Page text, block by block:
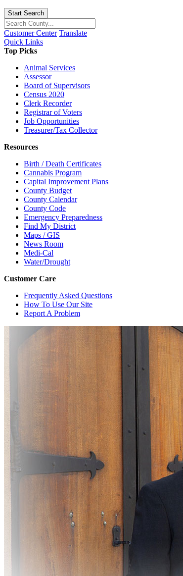
Start Search
Customer Center Translate
Quick Links
Top Picks
Animal Services
Assessor
Board of Supervisors
Census 2020
Clerk Recorder
Registrar of Voters
Job Opportunities
Treasurer/Tax Collector
Resources
Birth / Death Certificates
Cannabis Program
Capital Improvement Plans
County Budget
County Calendar
County Code
Emergency Preparedness
Find My District
Maps / GIS
News Room
Medi-Cal
Water/Drought
Customer Care
Frequently Asked Questions
How To Use Our Site
Report A Problem